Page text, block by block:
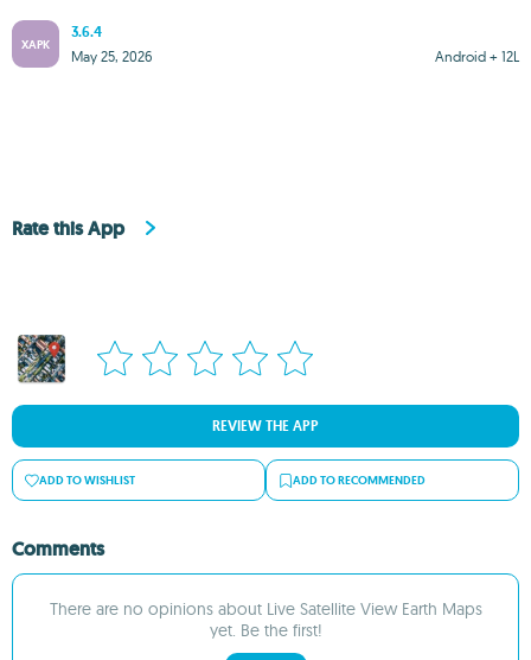
XAPK
3.6.4
Android + 12L
May 25, 2026
Rate this App
REVIEW THE APP
ADD TO WISHLIST ADD TO RECOMMENDED
Comments
There are no opinions about Live Satellite View Earth Maps
yet. Be the first!